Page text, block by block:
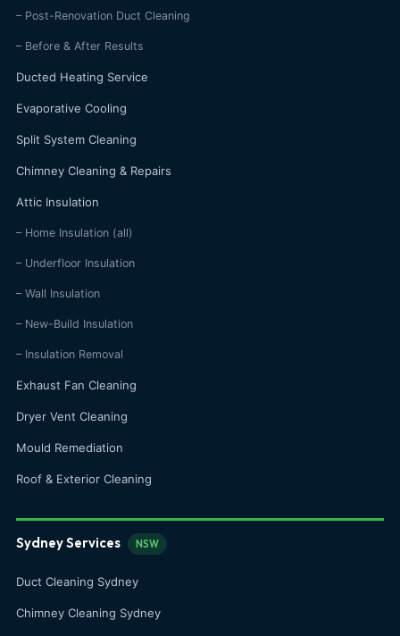
– Post-Renovation Duct Cleaning
– Before & After Results
Ducted Heating Service
Evaporative Cooling
Split System Cleaning
Chimney Cleaning & Repairs
Attic Insulation
– Home Insulation (all)
– Underfloor Insulation
– Wall Insulation
– New-Build Insulation
– Insulation Removal
Exhaust Fan Cleaning
Dryer Vent Cleaning
Mould Remediation
Roof & Exterior Cleaning
Sydney Services NSW
Duct Cleaning Sydney
Chimney Cleaning Sydney